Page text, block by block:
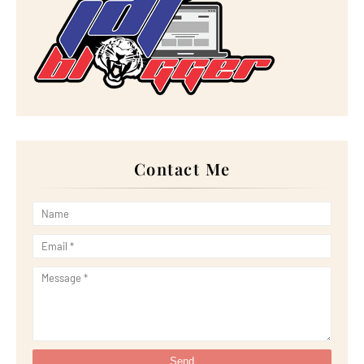
December 2022(18)
November 2022
(17)
October 2022(21)
September 2022(18)
►August 2022(20)
► July 2022(23)
►June 2022(21)
►April 2022(51)
►February 2022(19)
►October 2021
►September 2021(29)
►
August 2021
▼July 2021
PUAS HATI DINNER DENGAN ASIAN BARBECUE SET
BERHARG...
Mereka Telah Divaksin!
Contact Me